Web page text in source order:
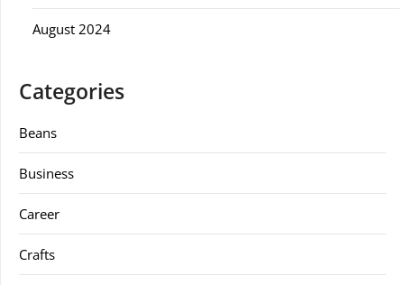
August 2024
Categories
Beans
Business
Career
Crafts